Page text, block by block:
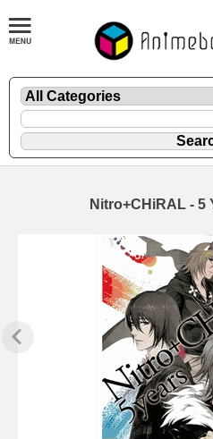
Nitro+CHiRAL - 5